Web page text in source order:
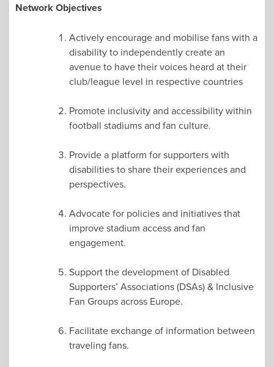
NetworkObjectives
Actively encourage and mobilise fans with a
disability to independently create an
avenue to have their voices heard at their
club/league level in respective countries
Promote inclusivity and accessibility within
football stadiums and fan culture.
Provide a platform for supporters with
disabilities to share their experiences and
perspectives.
Advocate for policies and initiatives that
improve stadium access and fan
engagement.
Support the development of Disabled
Supporters’ Associations (DSAs) & Inclusive
Fan Groups across Europe.
Facilitate exchange of information between
traveling fans.